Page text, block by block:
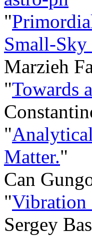
"
Small-
Marzieh
"Towards
"
Matter."
Can
"Vibration
Sergey